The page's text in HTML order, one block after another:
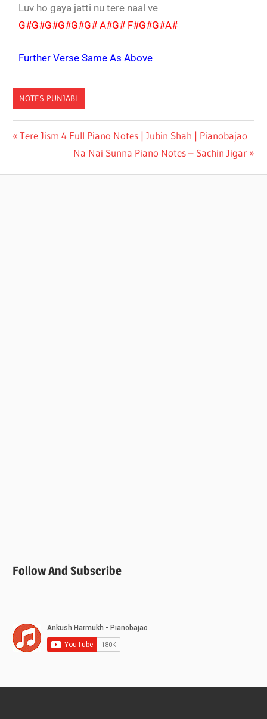
Luv ho gaya jatti nu tere naal ve
G#G#G#G#G#G# A#G# F#G#G#A#
Further Verse Same As Above
NOTES PUNJABI
RATTI
Tere Jism 4 Full Piano Notes | Jubin Shah | Pianobajao
Na Nai Sunna Piano Notes – Sachin Jigar
Follow And Subscribe